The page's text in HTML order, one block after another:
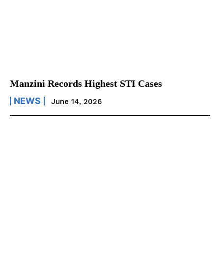
Manzini Records Highest STI Cases
NEWS June 14, 2026